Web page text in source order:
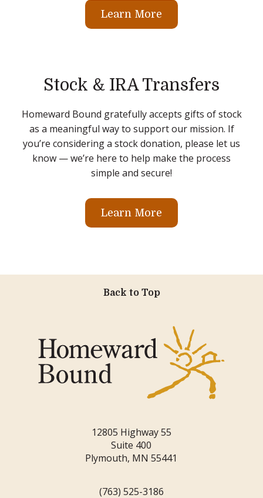
Learn More
Stock & IRA Transfers
Homeward Bound gratefully accepts gifts of stock
as a meaningful way to support our mission. If
you’re considering a stock donation, please let us
know — we’re here to help make the process
simple and secure!
Learn More
Back to Top
12805 Highway 55
Suite 400
Plymouth, MN 55441
(763) 525-3186